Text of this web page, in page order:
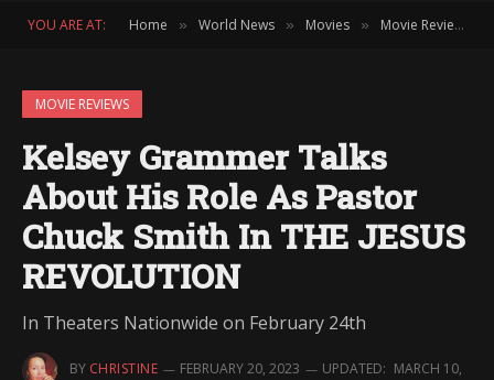
YOU ARE AT: Home » World News » Movies » Movie Reviews
MOVIE REVIEWS
Kelsey Grammer Talks
About His Role As Pastor
Chuck Smith In THE JESUS
REVOLUTION
In Theaters Nationwide on February 24th
BY CHRISTINE FEBRUARY 20, 2023 UPDATED: MARCH 10,